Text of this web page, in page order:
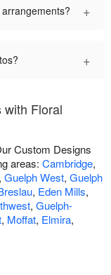
+
+
with Floral
Custom Designs
areas: Cambridge,
, Guelph West, Guelph
, Eden Mills,
, Guelph-
, Moffat, Elmira,